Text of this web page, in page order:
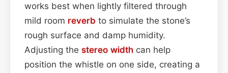
works best when lightly filtered through
mild room reverb to simulate the stone’s
rough surface and damp humidity.
Adjusting the stereo width can help
position the whistle on one side, creating a